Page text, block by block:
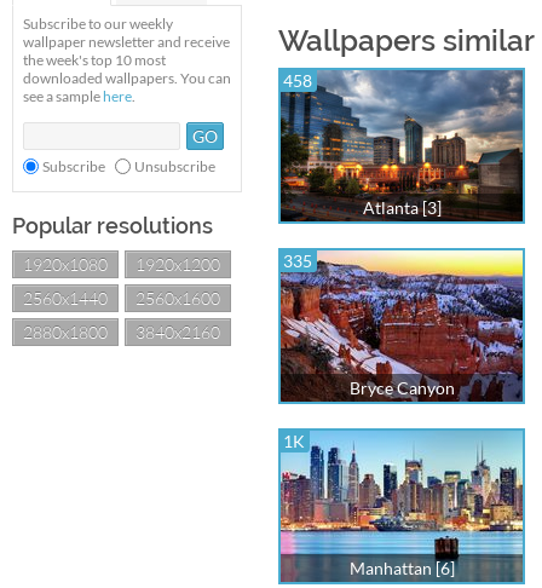
Subscribe to our weekly
wallpaper newsletter and receive
the week's top 10 most
downloaded wallpapers. You can
see a sample here.
Subscribe Unsubscribe
Popular resolutions
1920x1080
1920x1200
2560x1440
2560x1600
2880x1800
3840x2160
Wallpapers similar
458
Atlanta [3]
335
Bryce Canyon
1K
Manhattan [6]